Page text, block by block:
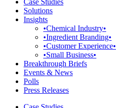
Case Studies
Solutions
Insights
•Chemical Industry•
•Ingredient Branding•
•Customer Experience•
•Small Business•
Breakthrough Briefs
Events & News
Polls
Press Releases